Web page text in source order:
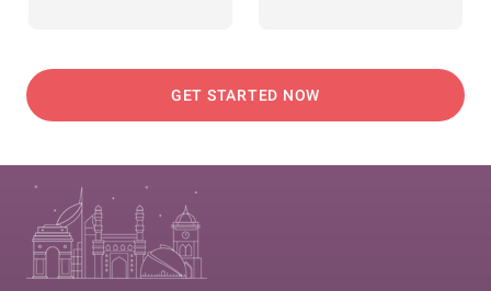
GET STARTED NOW